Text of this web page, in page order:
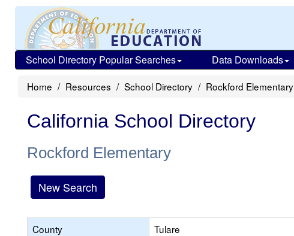
School Directory Popular Searches Data Downloads
Home Resources School Directory Rockford Elementary
California School Directory
Rockford Elementary
New Search
County
Tulare